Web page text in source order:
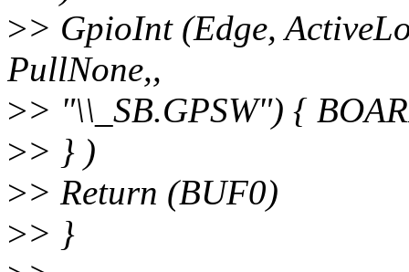
>> GpioInt (Edge,
PullNone,,
>> "\\_SB.GPSW") {
>> } )
>> Return (BUF0)
>> }